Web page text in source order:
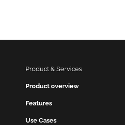
Product & Services
Product overview
Features
Use Cases